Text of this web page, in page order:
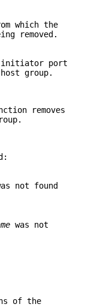
which the
removed.
initiator port
group.
removes
not found
was not
of the